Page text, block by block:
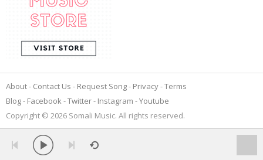
About Contact Us Request Song Privacy Terms
Blog
Facebook Twitter Instagram
Youtube
Copyright © 2026 Somali Music. All rights reserved.